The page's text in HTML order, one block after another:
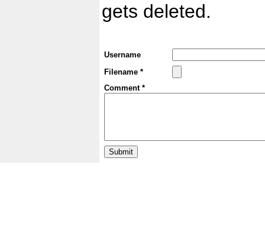
gets deleted.
Username
Filename *
Comment *